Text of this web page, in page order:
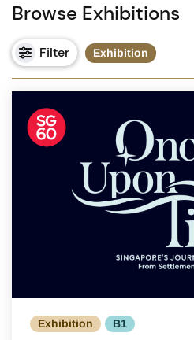
Browse Exhibitions
Filter Exhibition
Exhibition B1